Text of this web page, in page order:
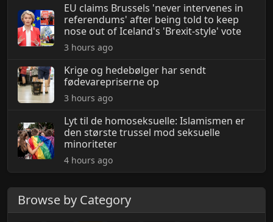
EU claims Brussels 'never intervenes in
referendums' after being told to keep
nose out of Iceland's 'Brexit-style' vote
3 hours ago
Krige og hedebølger har sendt
fødevarepriserne op
3 hours ago
Lyt til de homoseksuelle: Islamismen er
den største trussel mod seksuelle
minoriteter
4 hours ago
Browse by Category